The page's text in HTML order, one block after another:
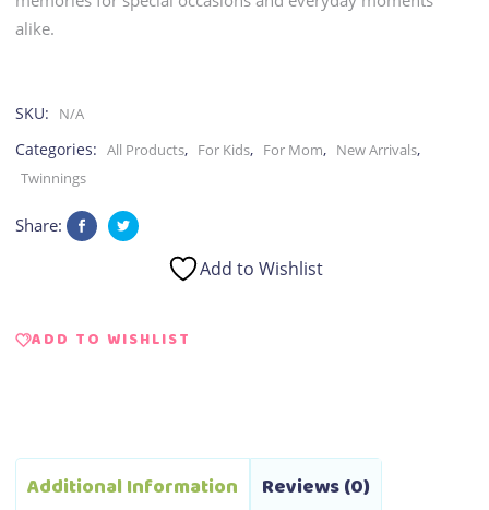
alike.
SKU: N/A
Categories: All Products, For Kids, For Mom, New Arrivals,
Twinnings
Share:
Add to Wishlist
ADD TO WISHLIST
Additional Information Reviews (0)